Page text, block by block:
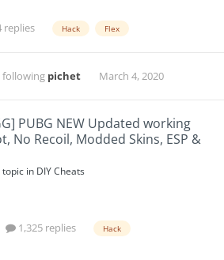
replies Hack Flex
pichet March 4, 2020
PUBG NEW Updated working
No Recoil, Modded Skins, ESP &
topic in DIY Cheats
1,325 replies Hack